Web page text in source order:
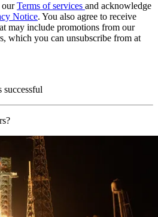
ourTerms of services and acknowledge
Notice. You also agree to receive
may include promotions from our
which you can unsubscribe from at
successful